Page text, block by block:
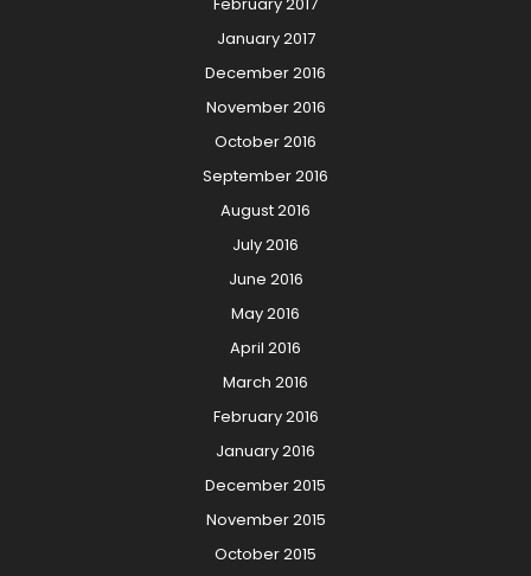
February 2017
January 2017
December 2016
November 2016
October 2016
September 2016
August 2016
July 2016
June 2016
May 2016
April 2016
March 2016
February 2016
January 2016
December 2015
November 2015
October 2015